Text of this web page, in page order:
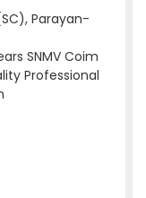
Parayan-
SNMV Coim
Professional